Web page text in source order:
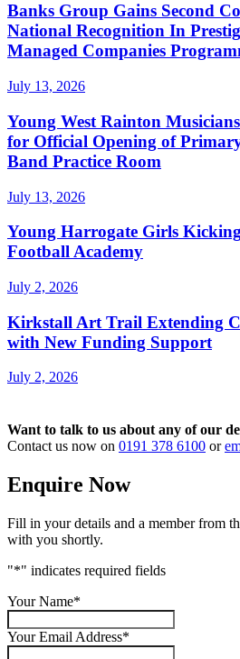
Banks Group Gains Second
National Recognition In
Managed Companies
July 13, 2026
Young West Rainton
for Official Opening of Primary
Band Practice Room
July 13, 2026
Young Harrogate Girls
Football Academy
July 2, 2026
Kirkstall Art Trail Extending
with New Funding Support
July 2, 2026
Want to talk to us about any of our
Contact us now on 0191 378 6100 or
Enquire Now
Fill in your details and a member from
with you shortly.
"*" indicates required fields
Your Name*
Your Email Address*